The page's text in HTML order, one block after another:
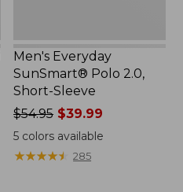
Men's Everyday
SunSmart® Polo 2.0,
Short-Sleeve
Price
was
from:
$54.95
$54.95 $39.99
5 colors available
★★★★★
★★★★★ 285